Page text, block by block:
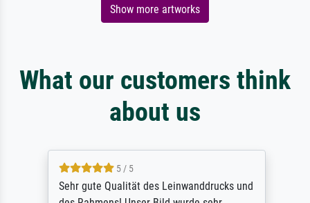
Show more artworks
What our customers think
about us
5 / 5
Sehr gute Qualität des Leinwanddrucks und